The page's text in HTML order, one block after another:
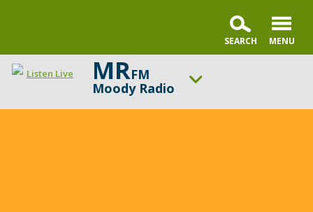
Listen Live MRFM
Moody Radio
In